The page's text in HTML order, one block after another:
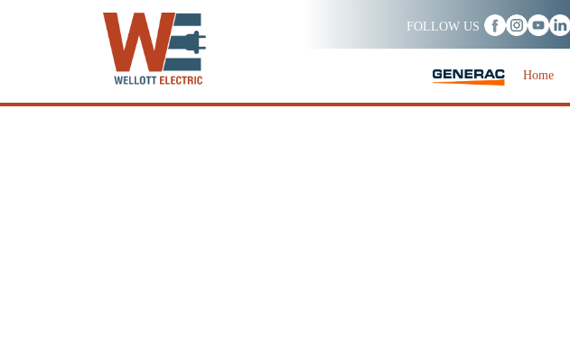
FOLLOW US
Home